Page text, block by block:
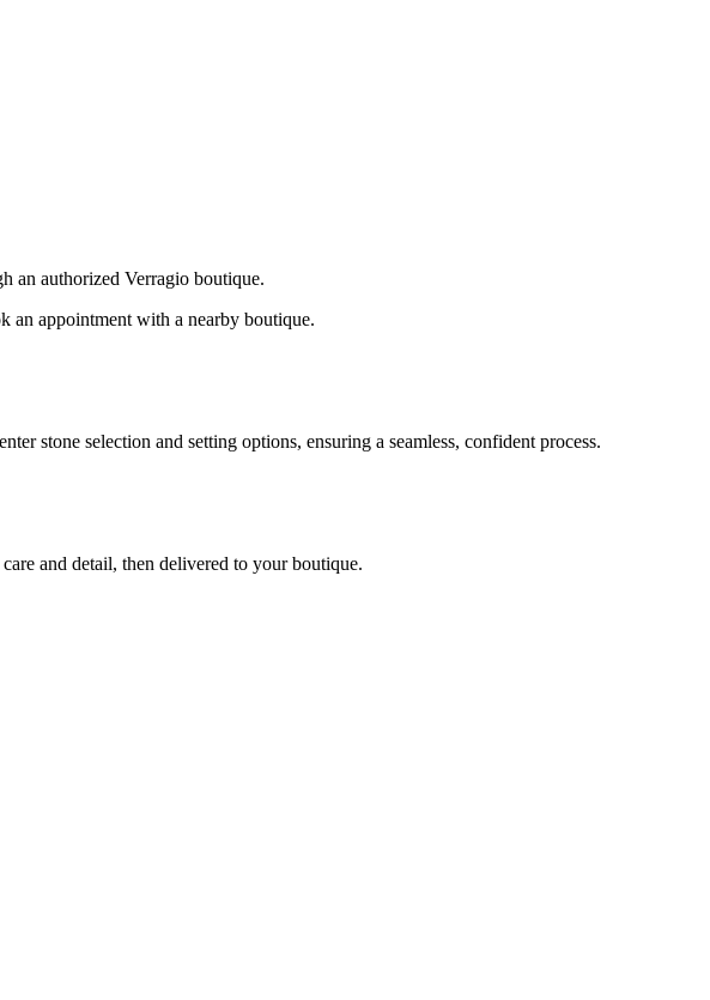
an authorized Verragio boutique.
an appointment with a nearby boutique.
stone selection and setting options, ensuring a seamless, confident process.
and detail, then delivered to your boutique.